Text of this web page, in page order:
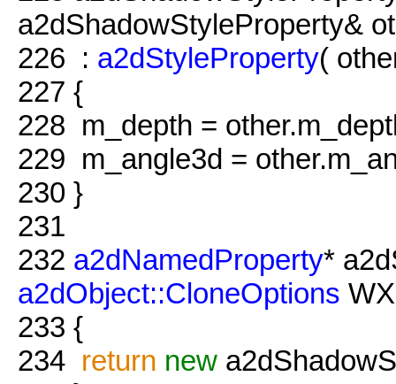
a2dShadowStyleProperty&
226 : a2dStyleProperty(
227 {
228 m_depth =
229 m_angle3d =
230 }
231
232 a2dNamedProperty*
a2dObject::CloneOptions
233 {
234 return new